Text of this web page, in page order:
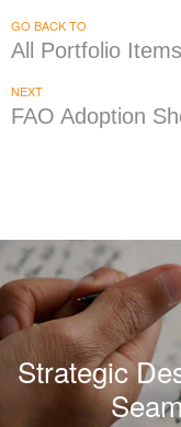
GO BACK TO
All Portfolio Items
NEXT
FAO Adoption
Strategic